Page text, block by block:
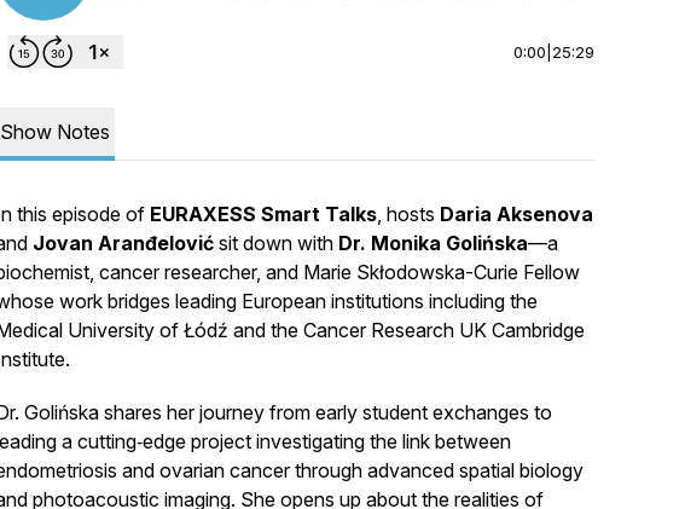
0:00 25:29
Show Notes
this episode of EURAXESS Smart Talks, hosts Daria Aksenova
Jovan Aranđelović sit down with Dr. Monika Golińska—a
cancer researcher, and Marie Skłodowska-Curie Fellow
work bridges leading European institutions including the
University of Łódź and the Cancer Research UK Cambridge
Golińska shares her journey from early student exchanges to
a cutting‑edge project investigating the link between
and ovarian cancer through advanced spatial biology
photoacoustic imaging. She opens up about the realities of